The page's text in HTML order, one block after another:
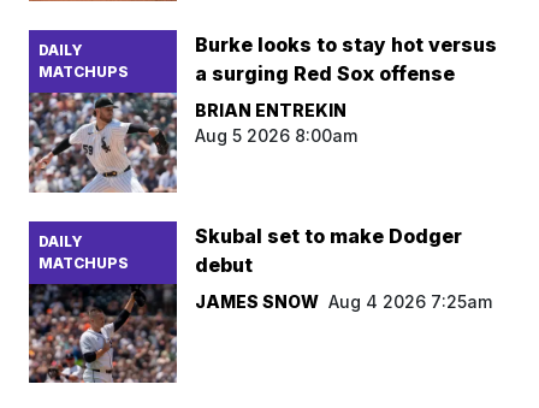
DAILY
MATCHUPS
Burke looks to stay hot versus
a surging Red Sox offense
BRIAN ENTREKIN
Aug 5 2026 8:00am
DAILY
MATCHUPS
Skubal set to make Dodger
debut
JAMES SNOW Aug 4 2026 7:25am